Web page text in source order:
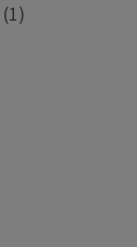
(1)